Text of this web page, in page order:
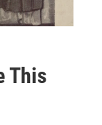
This